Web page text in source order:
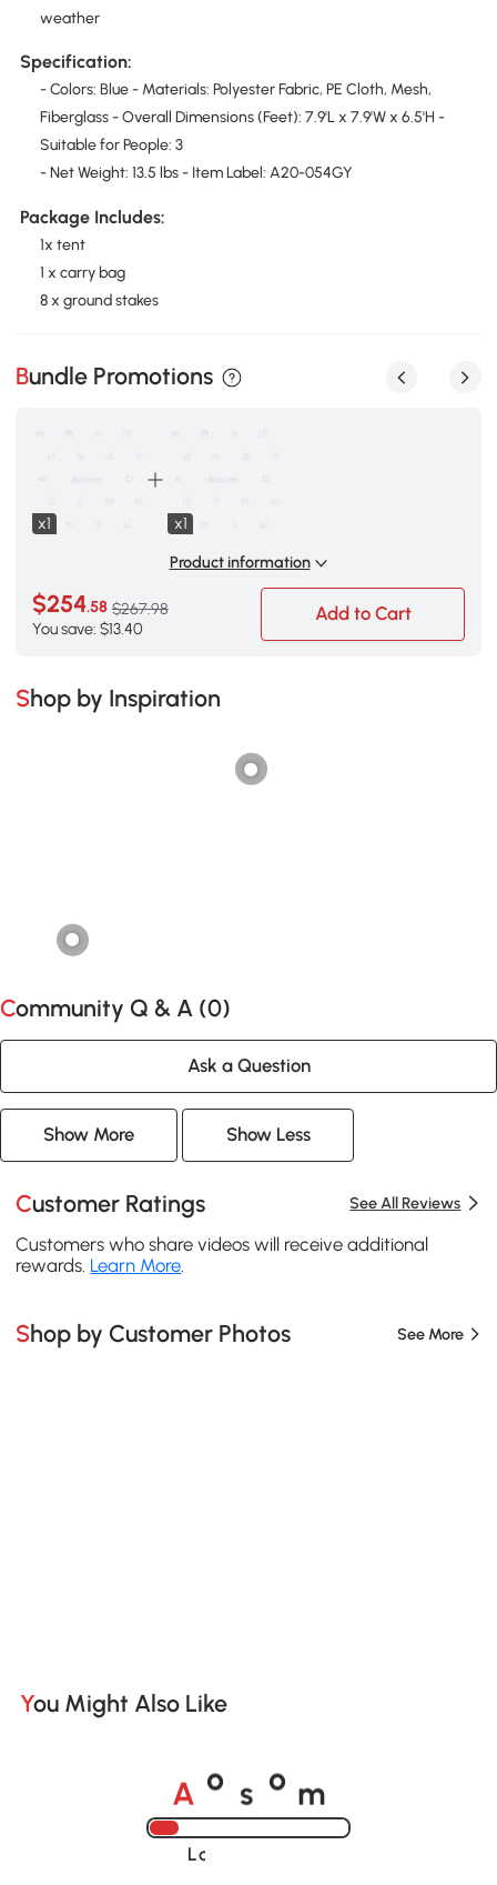
weather
Specification:
- Colors: Blue - Materials: Polyester Fabric, PE Cloth, Mesh,
Fiberglass - Overall Dimensions (Feet): 7.9'L x 7.9'W x 6.5'H -
Suitable for People: 3
- Net Weight: 13.5 lbs - Item Label: A20-054GY
Package Includes:
1x tent
1 x carry bag
8 x ground stakes
Bundle Promotions
x1
x1
Product information
$254.58 $267.98
You save: $13.40
Add to Cart
Shop by Inspiration
Community Q & A (0)
Ask a Question
Show More Show Less
Customer Ratings See All Reviews
Customers who share videos will receive additional
rewards. Learn More
Shop by Customer Photos See More
You Might Also Like
A o s o m
Loading......